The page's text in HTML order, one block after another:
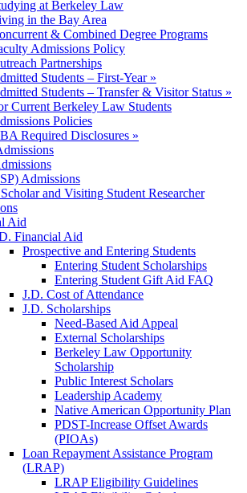
at Berkeley Law
in the Bay Area
& Combined Degree Programs
Admissions Policy
Partnerships
Students – First-Year »
Students – Transfer & Visitor Status »
Current Berkeley Law Students
Policies
Required Disclosures »
Admissions
and Visiting Student Researcher
Aid
Financial Aid
Prospective and Entering Students
Entering Student Scholarships
Entering Student Gift Aid FAQ
J.D. Cost of Attendance
J.D. Scholarships
Need-Based Aid Appeal
External Scholarships
Berkeley Law Opportunity
Scholarship
Public Interest Scholars
Leadership Academy
Native American Opportunity Plan
PDST-Increase Offset Awards
(PIOAs)
Loan Repayment Assistance Program
(LRAP)
LRAP Eligibility Guidelines